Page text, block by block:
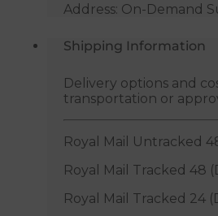
Address: On-Demand
Shipping Information
Delivery options and
transportation or
Royal Mail Untracked
Royal Mail Tracked 48
Royal Mail Tracked 24